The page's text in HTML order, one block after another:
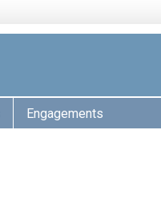
Engagements